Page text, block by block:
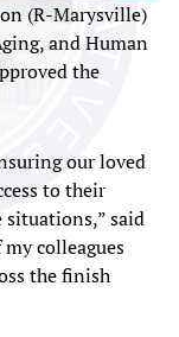
(R-Marysville)
and Human
the
our loved
to their
situations,” said
colleagues
the finish